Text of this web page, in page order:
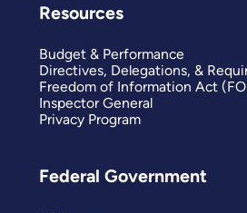
Resources
Budget & Performance
Directives, Delegations, &
Freedom of Information Act
Inspector General
Privacy Program
Federal Government